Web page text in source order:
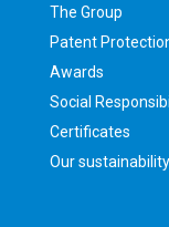
The Group
Patent
Awards
Social
Certificates
Our sustainability